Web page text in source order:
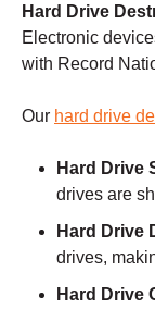
Hard Drive
Electronic
with Record
Our hard drive
Hard Drive
drives are
Hard Drive
drives,
Hard Drive